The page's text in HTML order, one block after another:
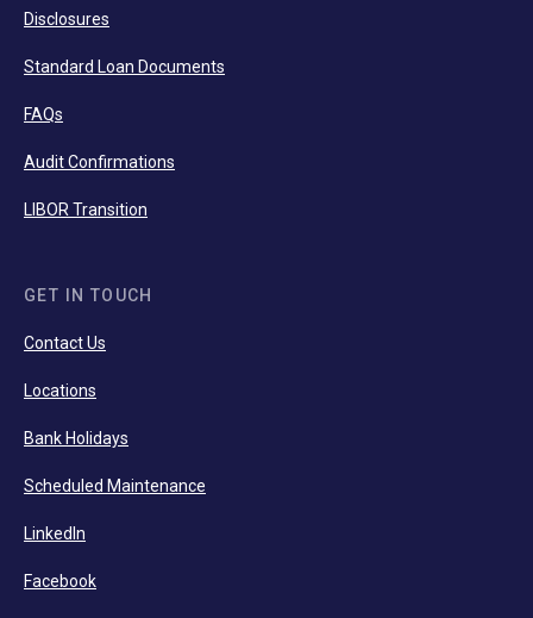
Disclosures
Standard Loan Documents
FAQs
Audit Confirmations
LIBOR Transition
GET IN TOUCH
Contact Us
Locations
Bank Holidays
Scheduled Maintenance
LinkedIn
Facebook